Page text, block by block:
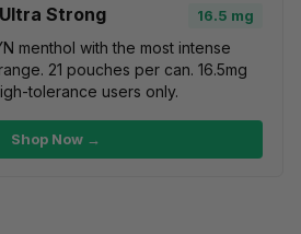
Strong 16.5 mg
menthol with the most intense
21 pouches per can. 16.5mg
tolerance users only.
Shop Now →